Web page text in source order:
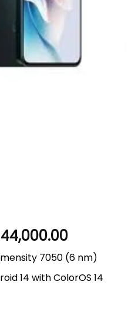
50,000.00.
44,000.00Current
price
is:
KSh
7050 (6 nm)
14 with ColorOS 14